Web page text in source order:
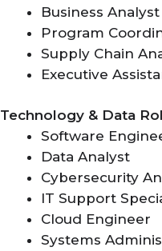
Business Analyst
Program
Supply Chain
Executive
Technology & Data
Software
Data Analyst
Cybersecurity
IT Support
Cloud Engineer
Systems